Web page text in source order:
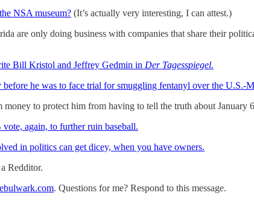
NSA museum? (It’s actually very interesting, I can attest.)
are only doing business with companies that share their
Bill Kristol and Jeffrey Gedmin in Der Tagesspiegel.
before he was to face trial for smuggling fentanyl over the U.S.-
to protect him from having to tell the truth about January
again, to further ruin baseball.
in politics can get dicey, when you have owners.
Redditor.
. Questions for me? Respond to this message.